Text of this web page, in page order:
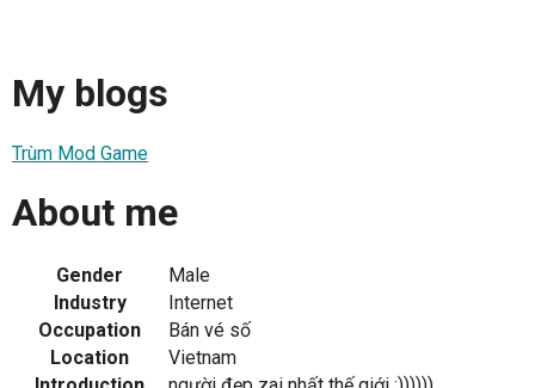
My blogs
Trùm Mod Game
About me
Gender
Male
Industry
Internet
Occupation
Bán vé số
Location
Vietnam